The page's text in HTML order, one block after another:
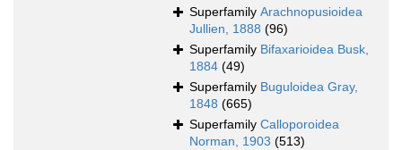
Superfamily Arachnopusioidea
Jullien, 1888 (96)
Superfamily Bifaxarioidea Busk,
1884 (49)
Superfamily Buguloidea Gray,
1848 (665)
Superfamily Calloporoidea
Norman, 1903 (513)